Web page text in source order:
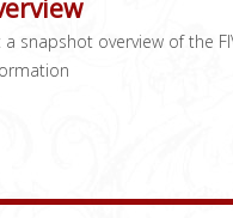
a snapshot overview of the